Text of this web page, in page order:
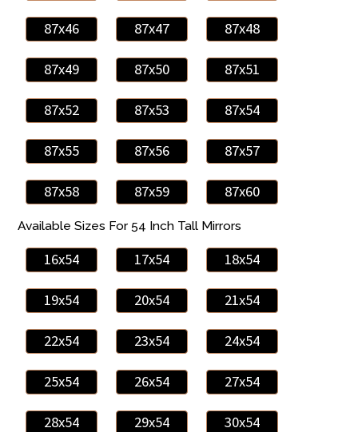
87x46 87x47 87x48
87x49 87x50 87x51
87x52 87x53 87x54
87x55 87x56 87x57
87x58 87x59 87x60
Available Sizes For 54 Inch Tall Mirrors
16x54 17x54 18x54
19x54 20x54 21x54
22x54 23x54 24x54
25x54 26x54 27x54
28x54 29x54 30x54